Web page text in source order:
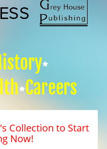
Careers
Collection to Start
Now!